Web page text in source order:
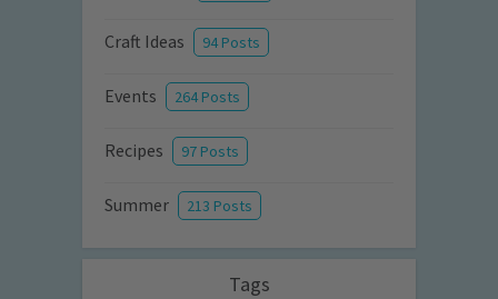
Craft Ideas 94 Posts
Events 264 Posts
Recipes 97 Posts
Summer 213 Posts
Tags